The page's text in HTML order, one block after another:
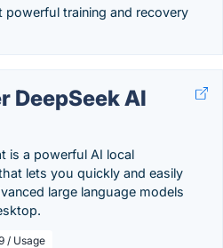
training and recovery
DeepSeek AI
is a powerful AI local
lets you quickly and easily
large language models
/ Usage